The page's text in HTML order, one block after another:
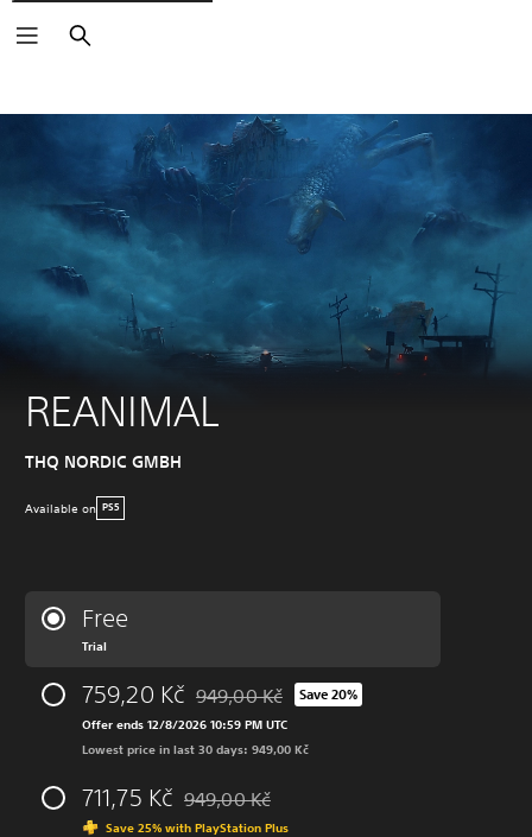
Search
REANIMAL
THQ NORDIC GMBH
Available on PS5
Free
Trial
759,20 Kč Discounted from original price of 949,00
949,00 Kč Save 20%
Offer ends 12/8/2026 10:59 PM UTC
Lowest price in last 30 days: 949,00 Kč
711,75 Kč Discounted from original price of 949,00 Kč
949,00 Kč
Save 25% with PlayStation Plus